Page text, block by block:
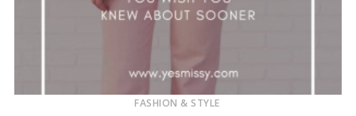
FASHION & STYLE